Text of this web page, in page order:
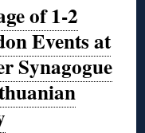
of 1-2
Events at
Synagogue